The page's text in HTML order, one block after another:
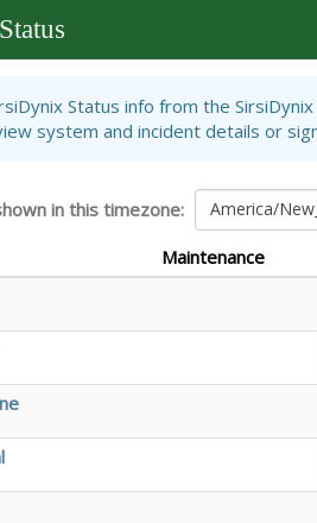
Status info from the
system and incident details or
in this timezone: America/
Maintenance